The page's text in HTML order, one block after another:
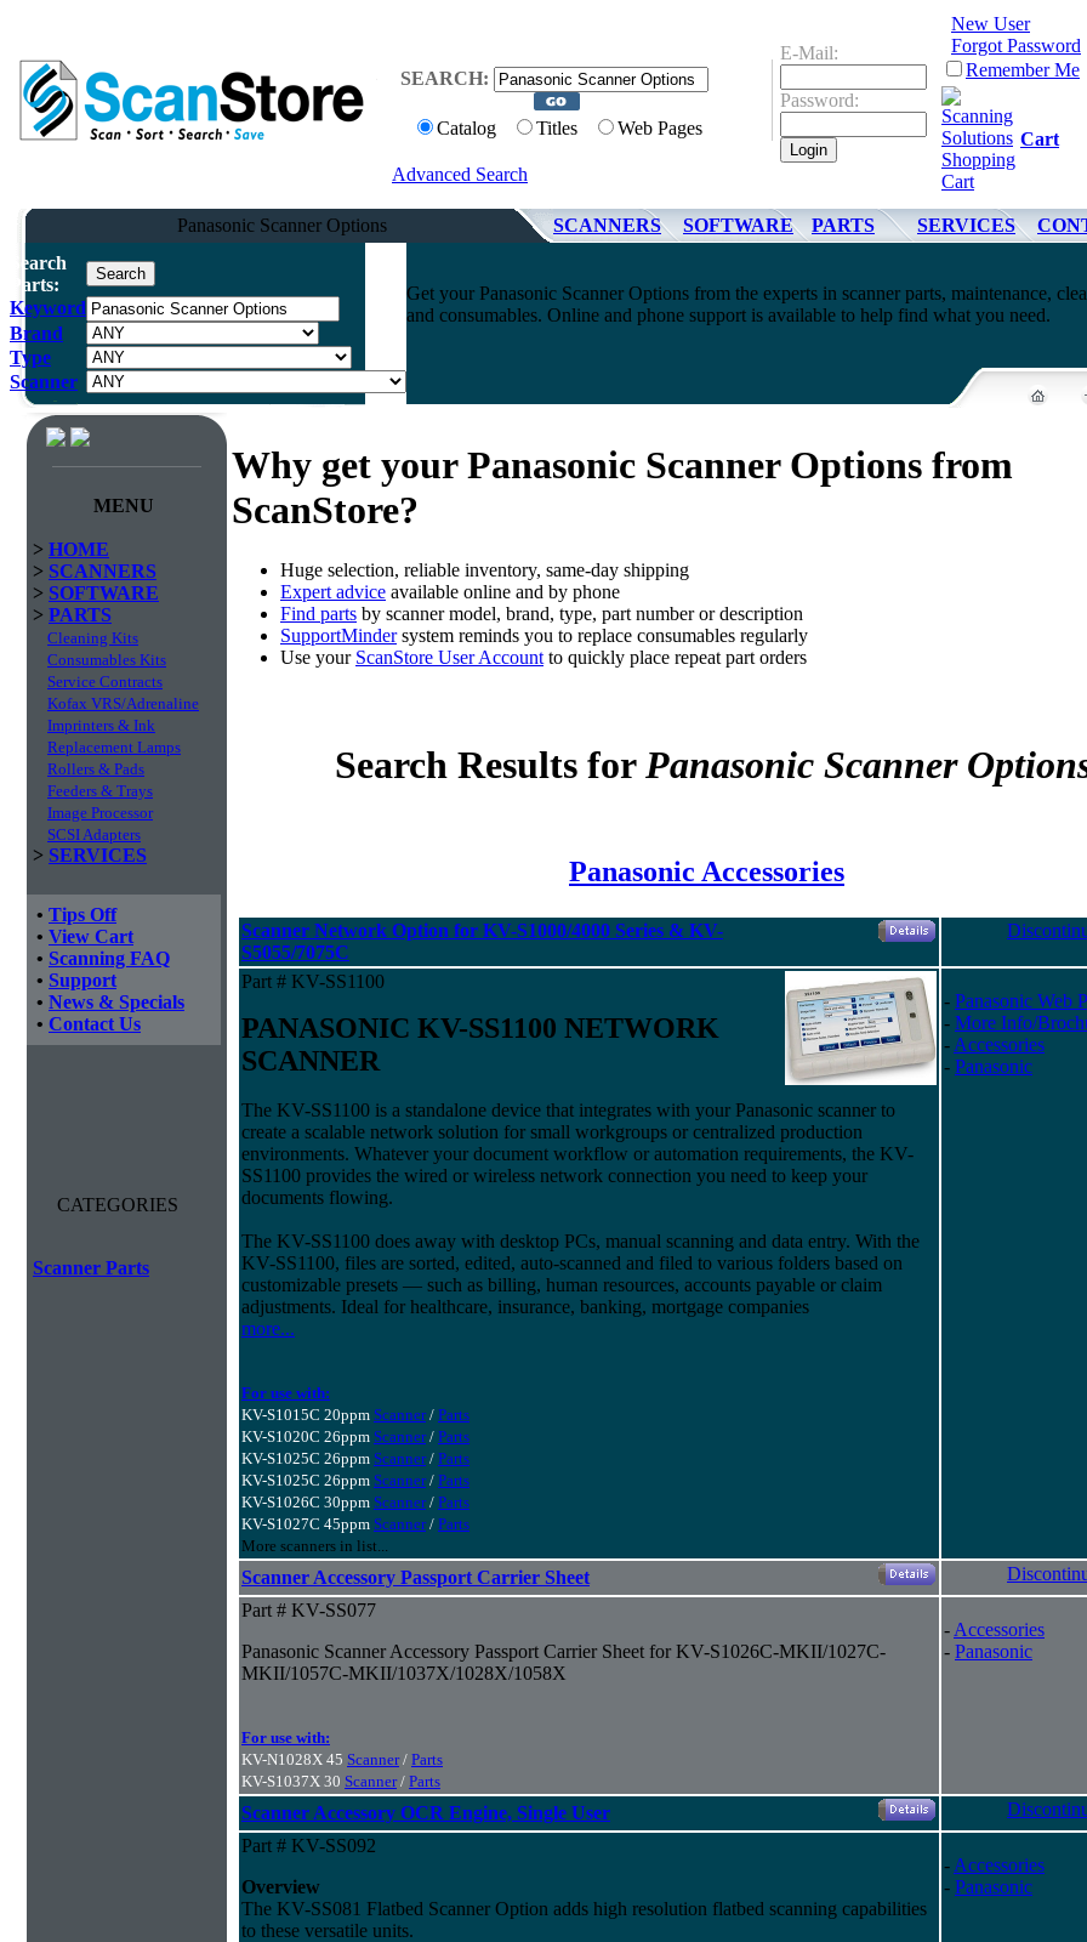
SEARCH:
Catalog Titles Web Pages
Advanced Search
E-Mail:
Password:
New User
Forgot Password
Remember Me
Cart
Panasonic Scanner Options SCANNERS SOFTWARE PARTS SERVICES
Search
Parts:
Keyword
Brand
Type
Scanner
Get your Panasonic Scanner Options from the experts in scanner parts, maintenance,
and consumables. Online and phone support is available to help find what you need.
MENU
> HOME
> SCANNERS
> SOFTWARE
> PARTS
Cleaning Kits
Consumables Kits
Service Contracts
Kofax VRS/Adrenaline
Imprinters & Ink
Replacement Lamps
Rollers & Pads
Feeders & Trays
Image Processor
SCSI Adapters
> SERVICES
• Tips Off
• View Cart
• Scanning FAQ
• Support
• News & Specials
• Contact Us
CATEGORIES
Scanner Parts
Why get your Panasonic Scanner Options from
ScanStore?
Huge selection, reliable inventory, same-day shipping
Expert advice available online and by phone
Find parts by scanner model, brand, type, part number or description
SupportMindersystem reminds you to replace consumables regularly
Use your ScanStore User Account to quickly place repeat part orders
Search Results forPanasonic Scanner
Panasonic Accessories
Scanner Network Option for KV-S1000/4000 Series & KV-
S5055/7075C
Part # KV-SS1100
PANASONIC KV-SS1100 NETWORK
SCANNER
The KV-SS1100 is a standalone device that integrates with your Panasonic scanner to
create a scalable network solution for small workgroups or centralized production
environments. Whatever your document workflow or automation requirements, the KV-
SS1100 provides the wired or wireless network connection you need to keep your
documents flowing.
The KV-SS1100 does away with desktop PCs, manual scanning and data entry. With the
KV-SS1100, files are sorted, edited, auto-scanned and filed to various folders based on
customizable presets — such as billing, human resources, accounts payable or claim
adjustments. Ideal for healthcare, insurance, banking, mortgage companies
more...
For use with:
KV-S1015C 20ppm Scanner/ Parts
KV-S1020C 26ppm Scanner/ Parts
KV-S1025C 26ppm Scanner/ Parts
KV-S1025C 26ppm Scanner/ Parts
KV-S1026C 30ppm Scanner/ Parts
KV-S1027C 45ppm Scanner/ Parts
More scanners in list...
- Panasonic Web
- More Info/
- Accessories
- Panasonic
Scanner Accessory Passport Carrier Sheet
Part # KV-SS077
Panasonic Scanner Accessory Passport Carrier Sheet for KV-S1026C-MKII/1027C-
MKII/1057C-MKII/1037X/1028X/1058X
For use with:
KV-N1028X 45 Scanner/ Parts
KV-S1037X 30 Scanner/ Parts
- Accessories
- Panasonic
Scanner Accessory OCR Engine, Single User
Part # KV-SS092
Overview
The KV-SS081 Flatbed Scanner Option adds high resolution flatbed scanning capabilities
to these versatile units.
- Accessories
- Panasonic